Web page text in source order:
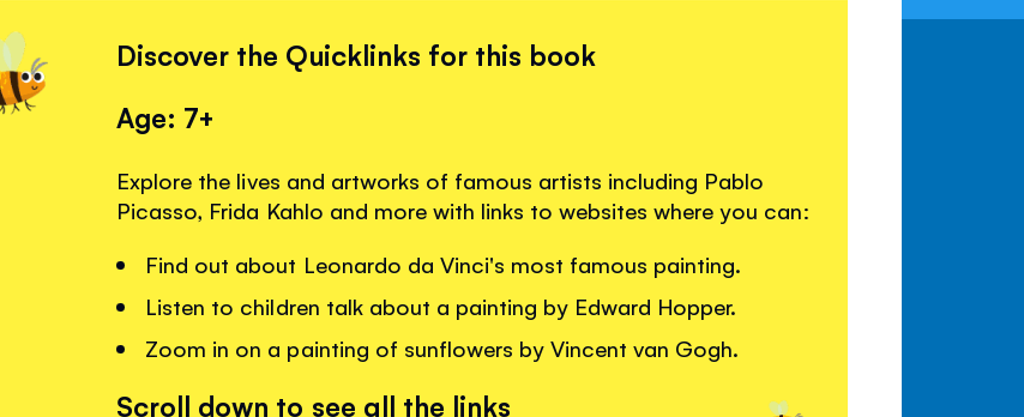
Discover the Quicklinks for this book
Age: 7+
Explore the lives and artworks of famous artists including Pablo
Picasso, Frida Kahlo and more with links to websites where you can:
Find out about Leonardo da Vinci's most famous painting.
Listen to children talk about a painting by Edward Hopper.
Zoom in on a painting of sunflowers by Vincent van Gogh.
Scroll down to see all the links